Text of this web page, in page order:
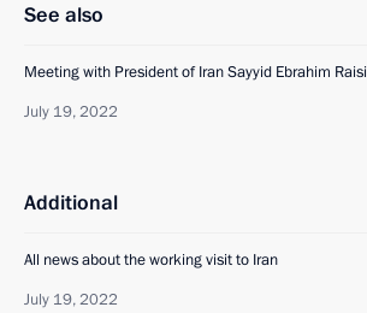
See also
Meeting with President of Iran Sayyid Ebrahim Raisi
July 19, 2022
Additional
All news about the working visit to Iran
July 19, 2022